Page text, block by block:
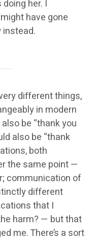
her. I
have gone
instead.
different things,
in modern
be “thank you
also be “thank
both
the same point —
communication of
different
that I
harm? — but that
me. There’s a sort